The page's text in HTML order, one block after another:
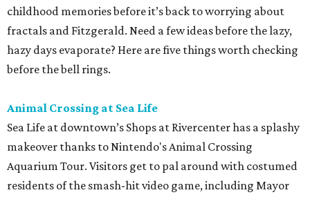
childhood memories before it’s back to worrying about
fractals and Fitzgerald. Need a few ideas before the lazy,
hazy days evaporate? Here are five things worth checking
before the bell rings.
Animal Crossing at Sea Life
Sea Life at downtown’s Shops at Rivercenter has a splashy
makeover thanks to Nintendo's Animal Crossing
Aquarium Tour. Visitors get to pal around with costumed
residents of the smash-hit video game, including Mayor